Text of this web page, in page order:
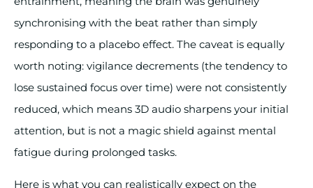
synchronising with the beat rather than simply
responding to a placebo effect. The caveat is equally
worth noting: vigilance decrements (the tendency to
lose sustained focus over time) were not consistently
reduced, which means 3D audio sharpens your initial
attention, but is not a magic shield against mental
fatigue during prolonged tasks.
Here is what you can realistically expect on the